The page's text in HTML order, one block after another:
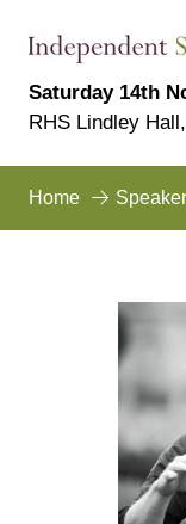
Saturday 14th
RHS Lindley
Home